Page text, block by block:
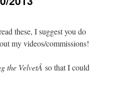
these, I suggest you do
my videos/commissions!
the VelvetÂ so that I could